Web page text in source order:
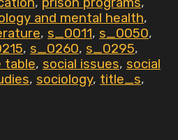
and mental health,
, s_0011, s_0050,
, s_0260, s_0295,
table, social issues, social
, sociology, title_s,